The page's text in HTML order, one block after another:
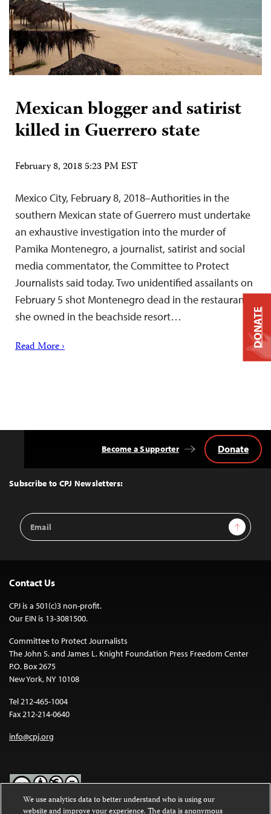
Mexican blogger and satirist
killed in Guerrero state
February 8, 2018 5:23 PM EST
Mexico City, February 8, 2018–Authorities in the
southern Mexican state of Guerrero must undertake
an exhaustive investigation into the murder of
Pamika Montenegro, a journalist, satirist and social
media commentator, the Committee to Protect
Journalists said today. Two unidentified assailants on
February 5 shot Montenegro dead in the restaurant
she owned in the beachside resort…
Read More ›
Top
Subscribe to CPJ Newsletters:
Email
Address
Sign Up
Become a Supporter Donate
Contact Us
CPJ is a 501(c)3 non-profit.
Our EIN is 13-3081500.
Committee to Protect Journalists
The John S. and James L. Knight Foundation Press Freedom Center
P.O. Box 2675
New York, NY 10108
Tel 212-465-1004
Fax 212-214-0640
info@cpj.org
DONATE
We use analytics data to better understand who is using our